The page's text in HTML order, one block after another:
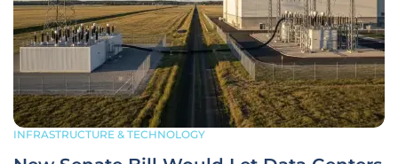
INFRASTRUCTURE & TECHNOLOGY